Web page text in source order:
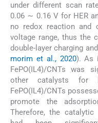
under different scan
0.06 ∼ 0.16 V for HER
no redox reaction and
voltage range, thus the
double-layer charging
morim et al., 2020). As
FePO(IL4)/CNTs was
other catalysts for
FePO(IL4)/CNTs
promote the
Therefore, the catalytic